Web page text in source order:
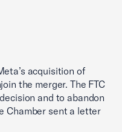
acquisition of
the merger. The FTC
and to abandon
Chamber sent a letter